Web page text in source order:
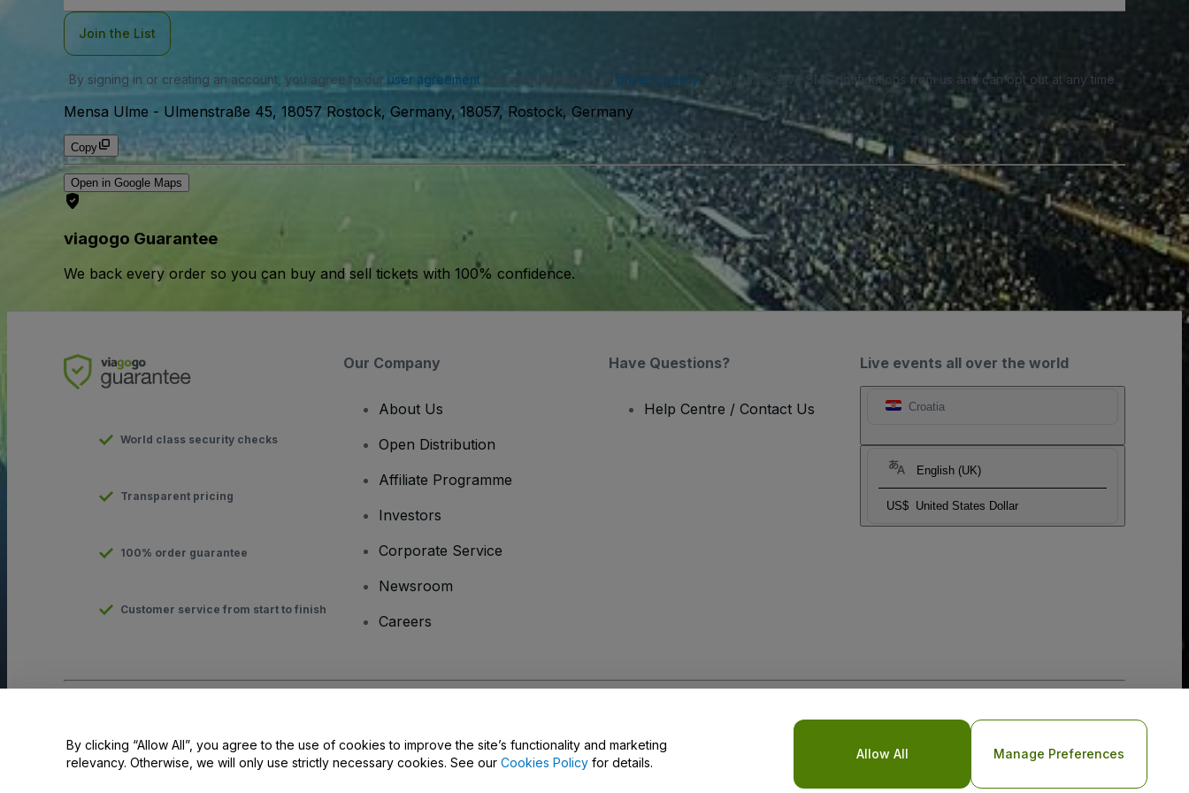
Join the List
By signing in or creating an account, you agree to our user agreementand acknowledge our privacy policy. You may receive SMS notifications from us and can opt out at any time.
Mensa Ulme - Ulmenstraße 45, 18057 Rostock, Germany, 18057, Rostock, Germany
Copy
Open in Google Maps
viagogo Guarantee
We back every order so you can buy and sell tickets with 100% confidence.
Live events all over the world
Croatia
English (UK)
US$ United States Dollar
World class security checks
Transparent pricing
100% order guarantee
Customer service from start to finish
Our Company
About Us
Open Distribution
Affiliate Programme
Investors
Corporate Service
Newsroom
Careers
Have Questions?
Help Centre / Contact Us
Use of this web site constitutes acceptance of the
Terms and Conditions and Privacy Policy andCookies Policyand
By clicking “Allow All”, you agree to the use of cookies to improve the site’s functionality and marketing
relevancy. Otherwise, we will only use strictly necessary cookies. See our Cookies Policy for details.
Allow All Manage Preferences